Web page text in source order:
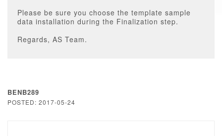
Please be sure you choose the template sample
data installation during the Finalization step.
Regards, AS Team.
BENB289
POSTED: 2017-05-24